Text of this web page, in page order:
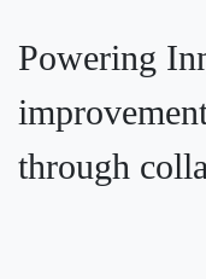
Powering
through